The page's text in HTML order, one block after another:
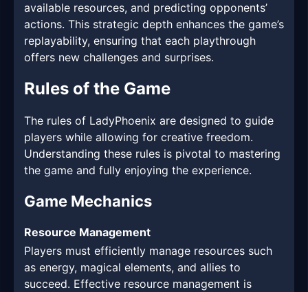
available resources, and predicting opponents’
actions. This strategic depth enhances the game’s
replayability, ensuring that each playthrough
offers new challenges and surprises.
Rules of the Game
The rules of LadyPhoenix are designed to guide
players while allowing for creative freedom.
Understanding these rules is pivotal to mastering
the game and fully enjoying the experience.
Game Mechanics
Resource Management
Players must efficiently manage resources such
as energy, magical elements, and allies to
succeed. Effective resource management is